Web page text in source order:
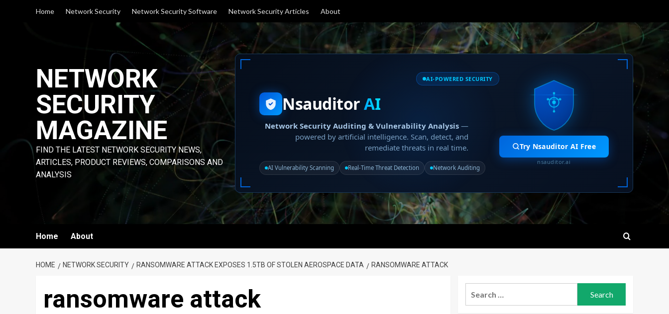
Home Network Security Network Security Software Network Security Articles About
NETWORK
SECURITY
MAGAZINE
FIND THE LATEST NETWORK SECURITY NEWS,
ARTICLES, PRODUCT REVIEWS, COMPARISONS AND
ANALYSIS
AI-POWERED SECURITY
NsauditorAI
Network Security Auditing & Vulnerability Analysis —
powered by artificial intelligence. Scan, detect, and
remediate threats in real time.
AI Vulnerability Scanning Real-Time Threat Detection Network Auditing
Try Nsauditor AI Free
nsauditor.ai
Home About
HOME NETWORK SECURITY RANSOMWARE ATTACK EXPOSES 1.5TB OF STOLEN AEROSPACE DATA RANSOMWARE ATTACK
ransomware attack